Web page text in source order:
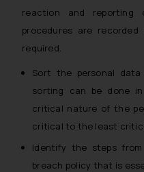
reaction and
procedures are
required.
Sort the personal
sorting can be done
critical nature of the
critical to the least
Identify the steps from
breach policy that is